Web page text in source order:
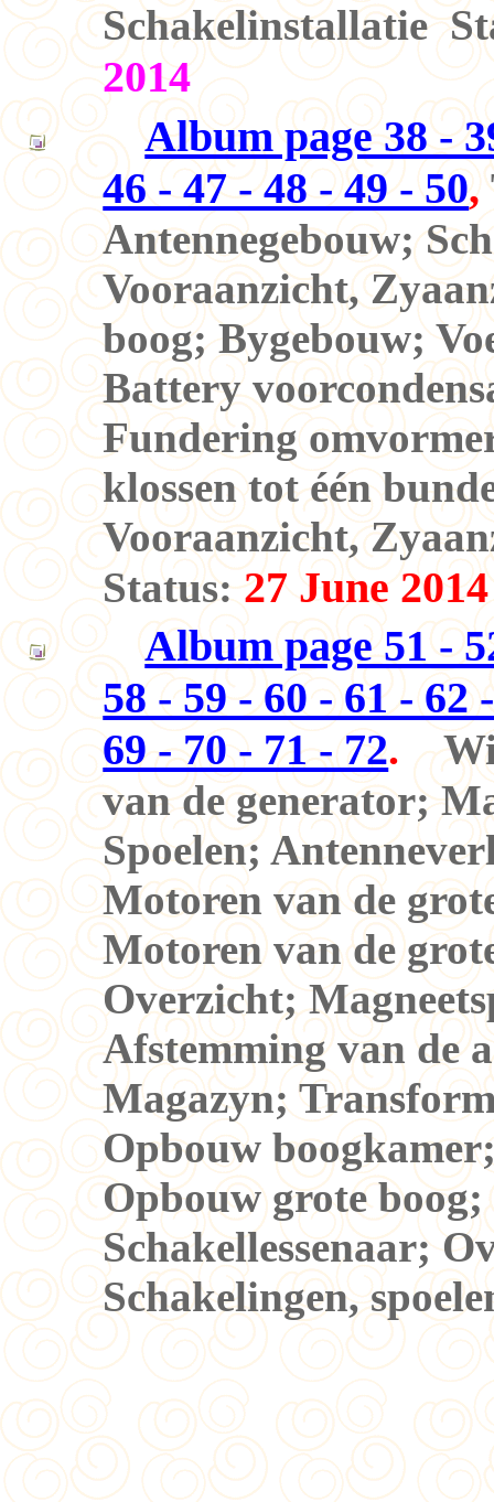
Schakelinstallatie
2014
Album page 38 -
46 - 47 - 48 - 49 - 50,
Antennegebouw;
Vooraanzicht,
boog; Bygebouw;
Battery
Fundering
klossen tot één
Vooraanzicht,
Status:27 June 2014
Album page 51 -
58 - 59 - 60 - 61 - 62
69 - 70 - 71 - 72.
van de generator;
Spoelen;
Motoren van de
Motoren van de
Overzicht;
Afstemming van de
Magazyn;
Opbouw
Opbouw grote
Schakellessenaar;
Schakelingen,